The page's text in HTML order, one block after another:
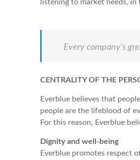
listening to market needs,
Every company's
CENTRALITY OF THE
Everblue believes that
people are the lifeblood of
For this reason, Everblue
Dignity and well-being
Everblue promotes respect